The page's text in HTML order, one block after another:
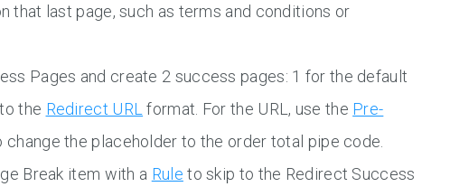
that last page, such as terms and conditions or
Pages and create 2 success pages: 1 for the default
the Redirect URLformat. For the URL, use the Pre-
the placeholder to the order total pipe code.
Break item with a Rule to skip to the Redirect Success